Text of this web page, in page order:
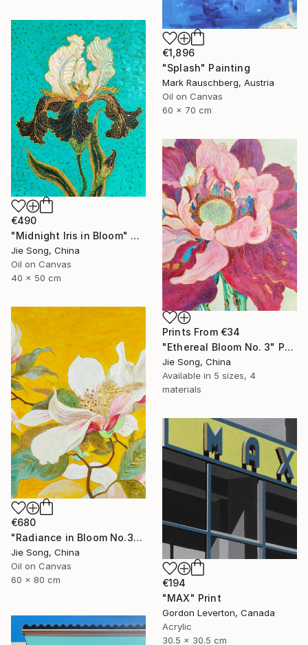
€1,896
"Splash" Painting
Mark Rauschberg, Austria
Oil on Canvas
60 x 70 cm
€490
"Midnight Iris in Bloom" Painting
Jie Song, China
Oil on Canvas
40 x 50 cm
Prints From €34
"Ethereal Bloom No. 3" Painting
Jie Song, China
Available in 5 sizes, 4
materials
€680
"Radiance in Bloom No.3" Painting
Jie Song, China
Oil on Canvas
60 x 80 cm
€194
"MAX" Print
Gordon Leverton, Canada
Acrylic
30.5 x 30.5 cm